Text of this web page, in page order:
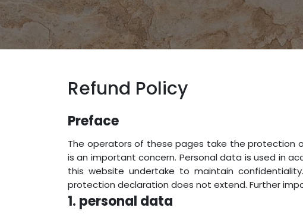
Refund Policy
Preface
The operators of these pages take the protection
is an important concern. Personal data is used in
this website undertake to maintain
protection declaration does not extend. Further
1. personal data